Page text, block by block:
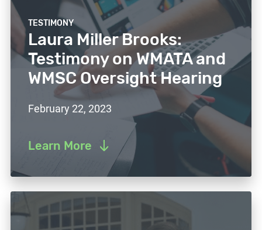
TESTIMONY
Laura Miller Brooks:
Testimony on WMATA and
WMSC Oversight Hearing
February 22, 2023
Learn More